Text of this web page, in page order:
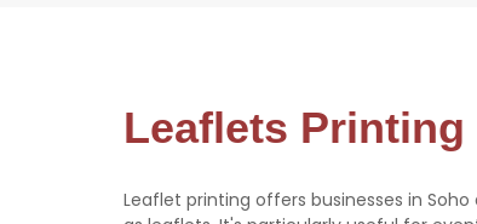
Leaflets Printing
Leaflet printing offers businesses in